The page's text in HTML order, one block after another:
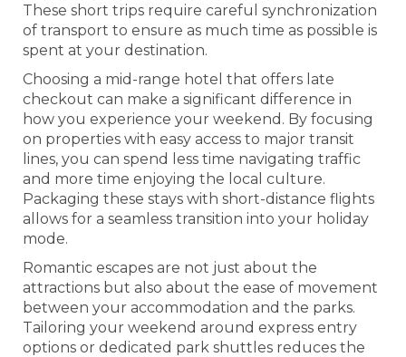
These short trips require careful synchronization
of transport to ensure as much time as possible is
spent at your destination.
Choosing a mid-range hotel that offers late
checkout can make a significant difference in
how you experience your weekend. By focusing
on properties with easy access to major transit
lines, you can spend less time navigating traffic
and more time enjoying the local culture.
Packaging these stays with short-distance flights
allows for a seamless transition into your holiday
mode.
Romantic escapes are not just about the
attractions but also about the ease of movement
between your accommodation and the parks.
Tailoring your weekend around express entry
options or dedicated park shuttles reduces the